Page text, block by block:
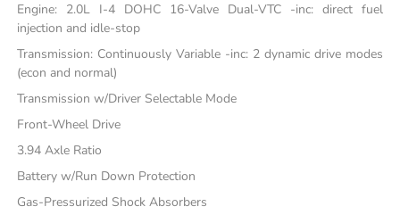
Engine: 2.0L I-4 DOHC 16-Valve Dual-VTC -inc: direct fuel
injection and idle-stop
Transmission: Continuously Variable -inc: 2 dynamic drive modes
(econ and normal)
Transmission w/Driver Selectable Mode
Front-Wheel Drive
3.94 Axle Ratio
Battery w/Run Down Protection
Gas-Pressurized Shock Absorbers